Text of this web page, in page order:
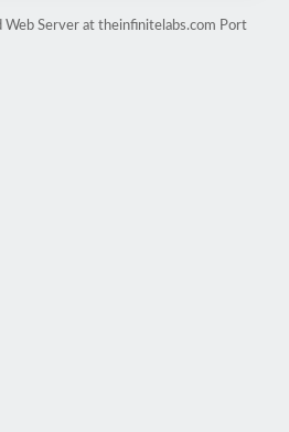
Web Server at theinfinitelabs.com Port